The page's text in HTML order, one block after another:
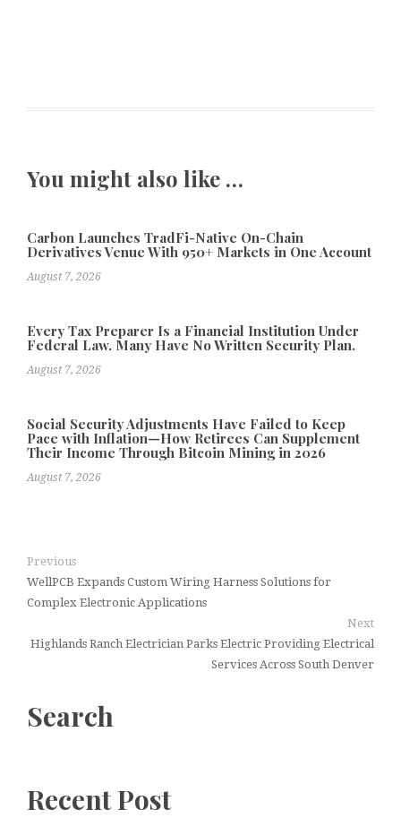
You might also like …
Carbon Launches TradFi-Native On-Chain
Derivatives Venue With 950+ Markets in One Account
August 7, 2026
Every Tax Preparer Is a Financial Institution Under
Federal Law. Many Have No Written Security Plan.
August 7, 2026
Social Security Adjustments Have Failed to Keep
Pace with Inflation—How Retirees Can Supplement
Their Income Through Bitcoin Mining in 2026
August 7, 2026
Previous
WellPCB Expands Custom Wiring Harness Solutions for
Complex Electronic Applications
Next
Highlands Ranch Electrician Parks Electric Providing Electrical
Services Across South Denver
Search
Recent Post